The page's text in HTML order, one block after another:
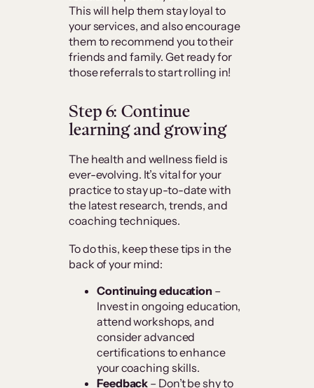
This will help them stay loyal to
your services, and also encourage
them to recommend you to their
friends and family. Get ready for
those referrals to start rolling in!
Step 6: Continue
learning and growing
The health and wellness field is
ever-evolving. It’s vital for your
practice to stay up-to-date with
the latest research, trends, and
coaching techniques.
To do this, keep these tips in the
back of your mind:
Continuing education –
Invest in ongoing education,
attend workshops, and
consider advanced
certifications to enhance
your coaching skills.
Feedback – Don’t be shy to